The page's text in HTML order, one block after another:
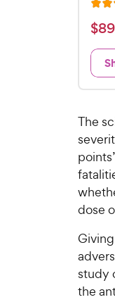
R
a
t
e
d
4
o
u
t
o
f
5
s
a
r
s
$
8
.
8
C
h
e
w
y
r
i
c
e
$89
The
dose
study
the